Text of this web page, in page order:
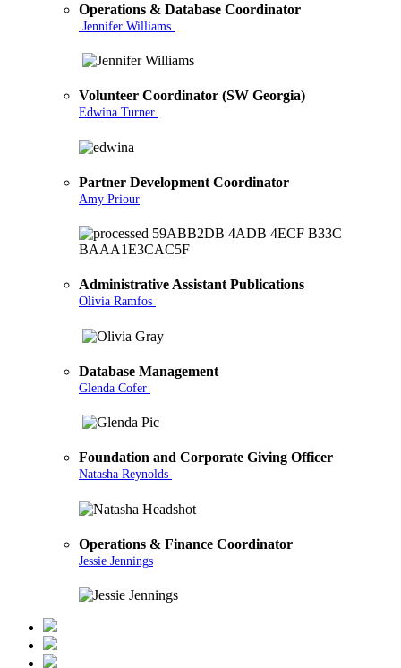
Operations & Database Coordinator
Jennifer Williams
Volunteer Coordinator (SW Georgia)
Edwina Turner
Partner Development Coordinator
Amy Priour
Administrative Assistant Publications
Olivia Ramfos
Database Management
Glenda Cofer
Foundation and Corporate Giving Officer
Natasha Reynolds
Operations & Finance Coordinator
Jessie Jennings